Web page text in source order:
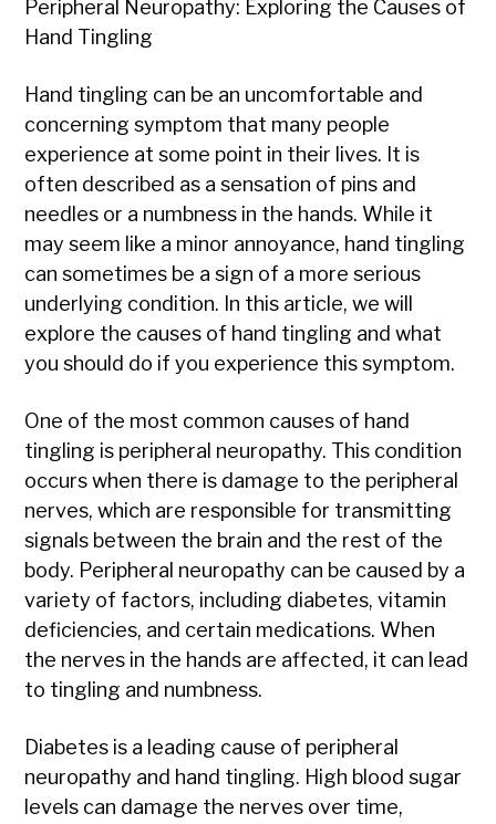
Peripheral Neuropathy: Exploring the Causes of
Hand Tingling
Hand tingling can be an uncomfortable and
concerning symptom that many people
experience at some point in their lives. It is
often described as a sensation of pins and
needles or a numbness in the hands. While it
may seem like a minor annoyance, hand tingling
can sometimes be a sign of a more serious
underlying condition. In this article, we will
explore the causes of hand tingling and what
you should do if you experience this symptom.
One of the most common causes of hand
tingling is peripheral neuropathy. This condition
occurs when there is damage to the peripheral
nerves, which are responsible for transmitting
signals between the brain and the rest of the
body. Peripheral neuropathy can be caused by a
variety of factors, including diabetes, vitamin
deficiencies, and certain medications. When
the nerves in the hands are affected, it can lead
to tingling and numbness.
Diabetes is a leading cause of peripheral
neuropathy and hand tingling. High blood sugar
levels can damage the nerves over time,